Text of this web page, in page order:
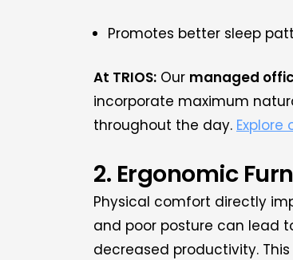
Promotes better sleep
At TRIOS: Our managed
incorporate maximum
throughout the day.
2. Ergonomic
Physical comfort directly
and poor posture can lead
decreased productivity.